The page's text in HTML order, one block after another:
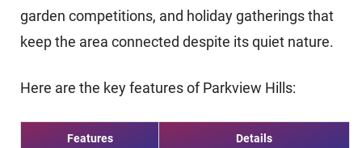
garden competitions, and holiday gatherings that
keep the area connected despite its quiet nature.
Here are the key features of Parkview Hills:
Features Details